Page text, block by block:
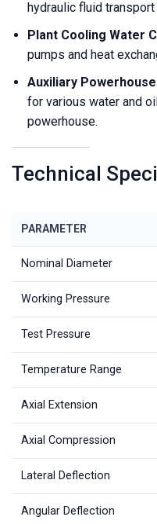
hydraulic fluid
Plant Cooling Water
pumps and heat
Auxiliary
for various water and
powerhouse.
Technical
PARAMETER
Nominal Diameter
Working Pressure
Test Pressure
Temperature Range
Axial Extension
Axial Compression
Lateral Deflection
Angular Deflection